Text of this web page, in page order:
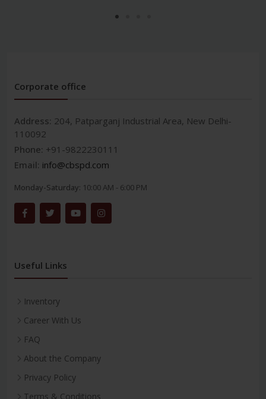
Corporate office
Address: 204, Patparganj Industrial Area, New Delhi-
110092
Phone: +91-9822230111
Email: info@cbspd.com
Monday-Saturday: 10:00 AM - 6:00 PM
Useful Links
Inventory
Career With Us
FAQ
About the Company
Privacy Policy
Terms & Conditions